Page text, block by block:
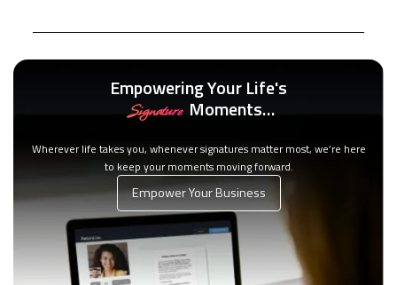
Empowering Your Life's
Signature Moments…
Wherever life takes you, whenever signatures matter most, we’re here
to keep your moments moving forward.
Empower Your Business